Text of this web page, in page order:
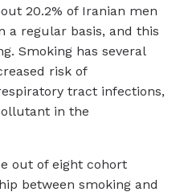
20.2% of Iranian men
a regular basis, and this
Smoking has several
risk of
tract infections,
in the
out of eight cohort
between smoking and